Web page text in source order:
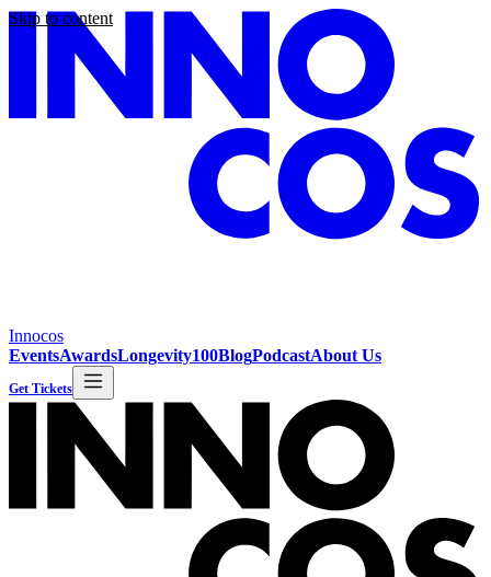
Skip to content
Innocos
EventsAwardsLongevity100BlogPodcastAbout Us
Get Tickets